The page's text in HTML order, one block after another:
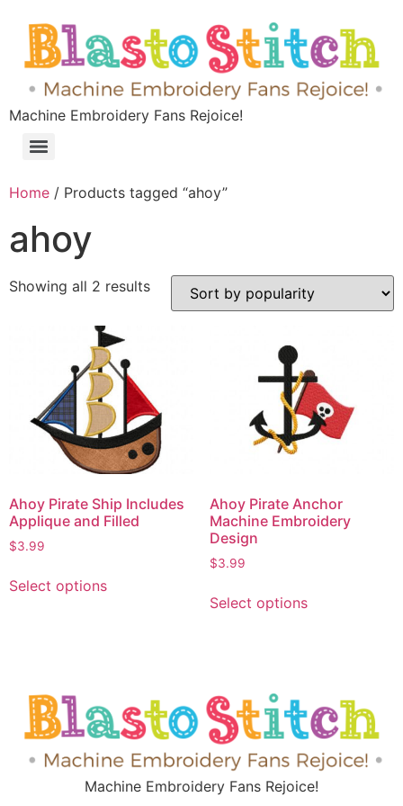
Machine Embroidery Fans Rejoice!
Home / Products tagged “ahoy”
ahoy
Showing all 2 results
Ahoy Pirate Ship Includes
Applique and Filled
$3.99
Select options
Ahoy Pirate Anchor
Machine Embroidery
Design
$3.99
Select options
Machine Embroidery Fans Rejoice!